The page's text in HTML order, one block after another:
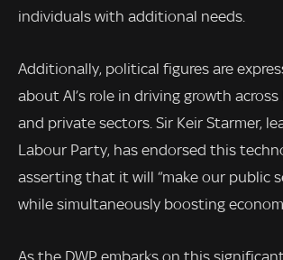
individuals with additional needs.
Additionally, political figures are
about AI’s role in driving growth
and private sectors. Sir Keir Starmer,
Labour Party, has endorsed this
asserting that it will “make our public
while simultaneously boosting
As the DWP embarks on this